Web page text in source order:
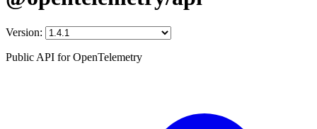
Version:
Public API for OpenTelemetry